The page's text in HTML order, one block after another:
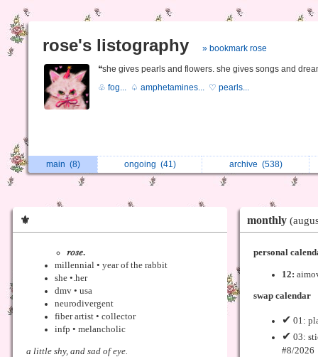
rose's listography » bookmark rose
❝she gives pearls and flowers. she gives songs and
♧ fog... ♤ amphetamines... ♡ pearls...
main (8) ongoing (41) archive (538)
⚜
𝑟𝑜𝑠𝑒.
millennial • year of the rabbit
she •.her
dmv • usa
neurodivergent
fiber artist • collector
infp • melancholic
a little shy, and sad of eye.
monthly
personal
12:
swap calendar
✔ 01:
✔ 03:
#8/2026